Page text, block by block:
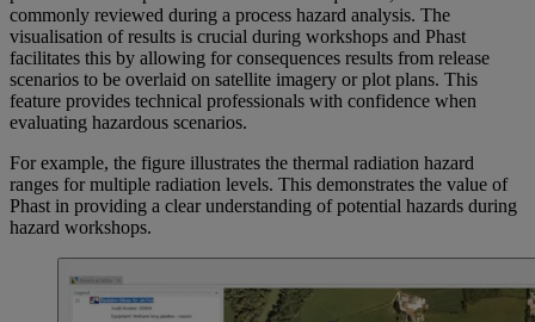
commonly reviewed during a process hazard analysis. The
visualisation of results is crucial during workshops and Phast
facilitates this by allowing for consequences results from release
scenarios to be overlaid on satellite imagery or plot plans. This
feature provides technical professionals with confidence when
evaluating hazardous scenarios.
For example, the figure illustrates the thermal radiation hazard
ranges for multiple radiation levels. This demonstrates the value of
Phast in providing a clear understanding of potential hazards during
hazard workshops.